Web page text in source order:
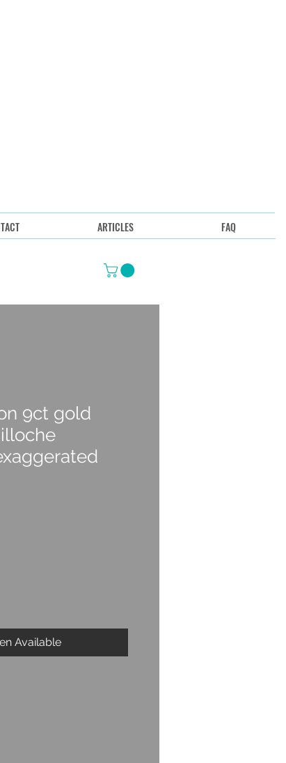
ARTICLES FAQ
9ct gold
Available